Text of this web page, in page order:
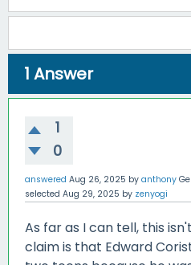
1 Answer
1
0
answered Aug 26, 2025 by anthony
selected Aug 29, 2025 by zenyogi
As far as I can tell, this
claim is that Edward